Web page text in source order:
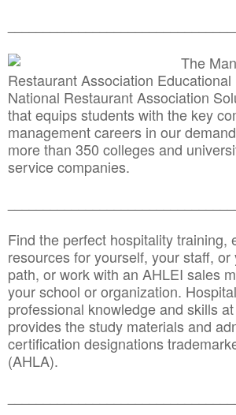
The
Restaurant Association
National Restaurant Association
that equips students with the key
management careers in our
more than 350 colleges and
service companies.
Find the perfect hospitality
resources for yourself, your staff,
path, or work with an AHLEI sales
your school or organization.
professional knowledge and skills
provides the study materials and
certification designations
(AHLA).